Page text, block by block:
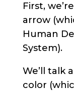
First,
arrow
Human
System).
We’ll talk
color